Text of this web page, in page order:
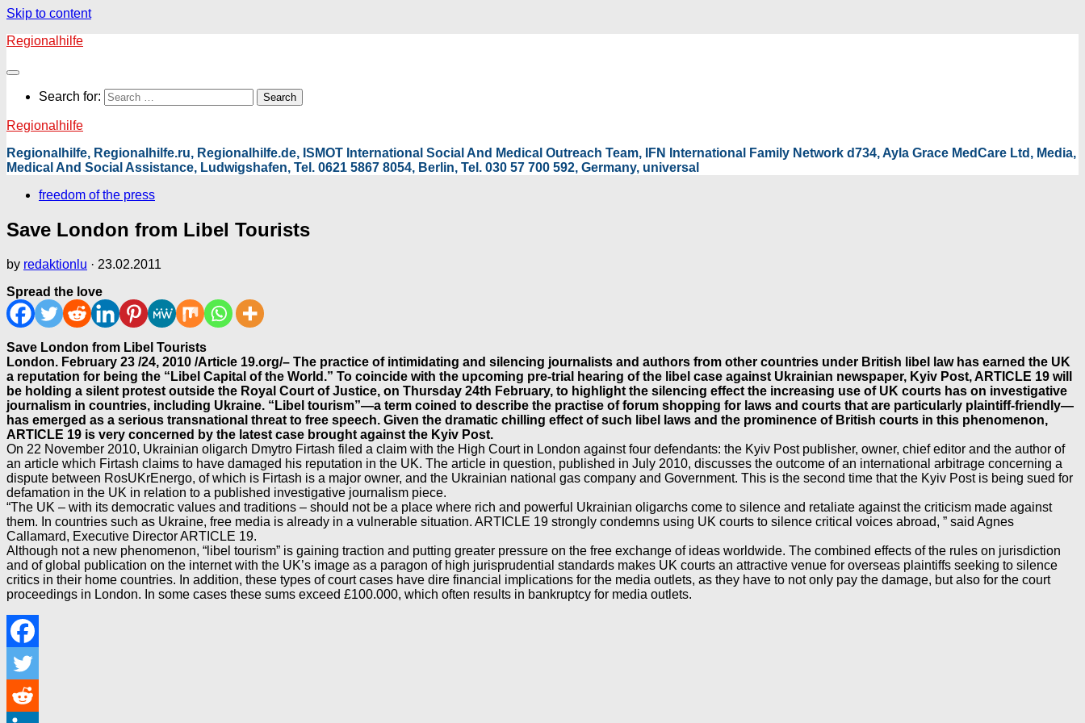
Skip to content
Regionalhilfe
Search for:
Regionalhilfe
Regionalhilfe, Regionalhilfe.ru, Regionalhilfe.de, ISMOT International Social And Medical Outreach Team, IFN International Family Network d734, Ayla Grace MedCare Ltd, Media,
Medical And Social Assistance, Ludwigshafen, Tel. 0621 5867 8054, Berlin, Tel. 030 57 700 592, Germany, universal
freedom of the press
Save London from Libel Tourists
by redaktionlu · 23.02.2011
Spread the love
Save London from Libel Tourists
London. February 23 /24, 2010 /Article 19.org/– The practice of intimidating and silencing journalists and authors from other countries under British libel law has earned the UK
a reputation for being the “Libel Capital of the World.” To coincide with the upcoming pre-trial hearing of the libel case against Ukrainian newspaper, Kyiv Post, ARTICLE 19 will
be holding a silent protest outside the Royal Court of Justice, on Thursday 24th February, to highlight the silencing effect the increasing use of UK courts has on investigative
journalism in countries, including Ukraine. “Libel tourism”—a term coined to describe the practise of forum shopping for laws and courts that are particularly plaintiff-friendly—
has emerged as a serious transnational threat to free speech. Given the dramatic chilling effect of such libel laws and the prominence of British courts in this phenomenon,
ARTICLE 19 is very concerned by the latest case brought against the Kyiv Post.
On 22 November 2010, Ukrainian oligarch Dmytro Firtash filed a claim with the High Court in London against four defendants: the Kyiv Post publisher, owner, chief editor and the author of
an article which Firtash claims to have damaged his reputation in the UK. The article in question, published in July 2010, discusses the outcome of an international arbitrage concerning a
dispute between RosUKrEnergo, of which is Firtash is a major owner, and the Ukrainian national gas company and Government. This is the second time that the Kyiv Post is being sued for
defamation in the UK in relation to a published investigative journalism piece.
“The UK – with its democratic values and traditions – should not be a place where rich and powerful Ukrainian oligarchs come to silence and retaliate against the criticism made against
them. In countries such as Ukraine, free media is already in a vulnerable situation. ARTICLE 19 strongly condemns using UK courts to silence critical voices abroad, ” said Agnes
Callamard, Executive Director ARTICLE 19.
Although not a new phenomenon, “libel tourism” is gaining traction and putting greater pressure on the free exchange of ideas worldwide. The combined effects of the rules on jurisdiction
and of global publication on the internet with the UK’s image as a paragon of high jurisprudential standards makes UK courts an attractive venue for overseas plaintiffs seeking to silence
critics in their home countries. In addition, these types of court cases have dire financial implications for the media outlets, as they have to not only pay the damage, but also for the court
proceedings in London. In some cases these sums exceed £100.000, which often results in bankruptcy for media outlets.